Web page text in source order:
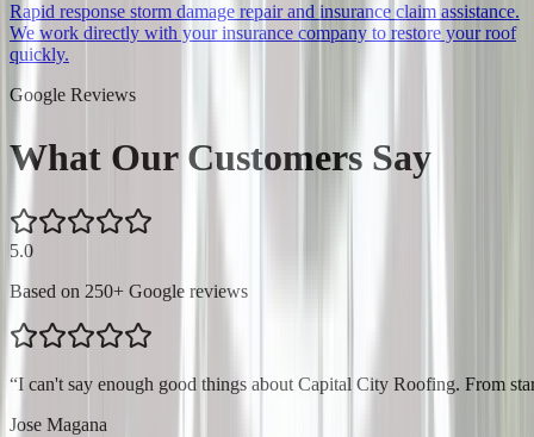
Rapid response storm damage repair and insurance claim assistance.
We work directly with your insurance company to restore your roof
quickly.
Google Reviews
What Our Customers Say
5.0
Based on 250+ Google reviews
“I can't say enough good things about Capital City Roofing. From
Jose Magana